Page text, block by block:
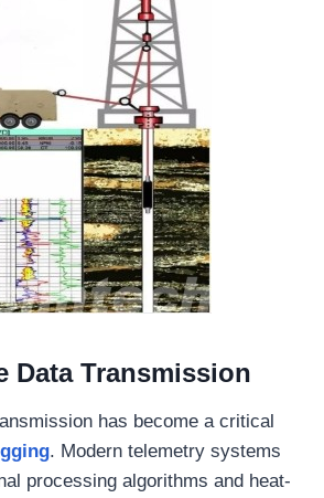
Data Transmission
has become a critical
. Modern telemetry systems
processing algorithms and heat-